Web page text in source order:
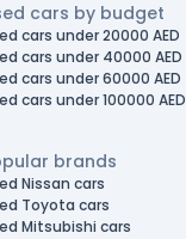
cars by budget
cars under 20000 AED
cars under 40000 AED
cars under 60000 AED
cars under 100000 AED
brands
Nissan cars
Toyota cars
Mitsubishi cars